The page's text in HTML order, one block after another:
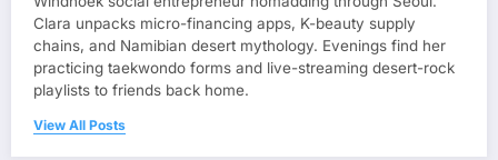
Clara unpacks micro-financing apps, K-beauty supply
chains, and Namibian desert mythology. Evenings find her
practicing taekwondo forms and live-streaming desert-rock
playlists to friends back home.
View All Posts